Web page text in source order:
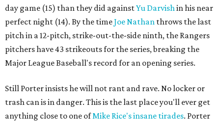
day game (15) than they did againstYu Darvishin his near
perfect night (14). By the timeJoe Nathan throws the last
pitch in a 12-pitch, strike-out-the-side ninth, the Rangers
pitchers have 43 strikeouts for the series, breaking the
Major League Baseball's record for an opening series.
Still Porter insists he will not rant and rave. No locker or
trash can is in danger. This is the last place you'll ever get
anything close to one ofMike Rice's insane tirades. Porter